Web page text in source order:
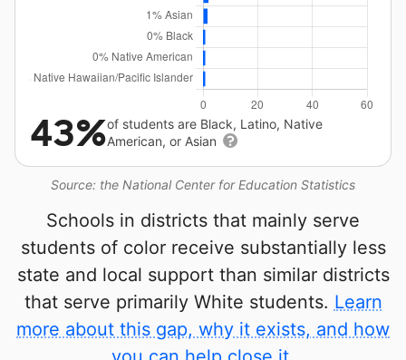
Source: the National Center for Education Statistics
43%of students are Black, Latino, Native
American, or Asian
Schools in districts that mainly serve
students of color receive substantially less
state and local support than similar districts
that serve primarily White students. Learn
more about this gap, why it exists, and how